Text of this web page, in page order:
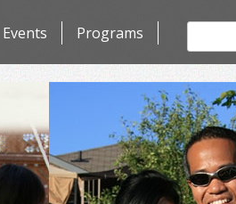
Programs
Events
for: